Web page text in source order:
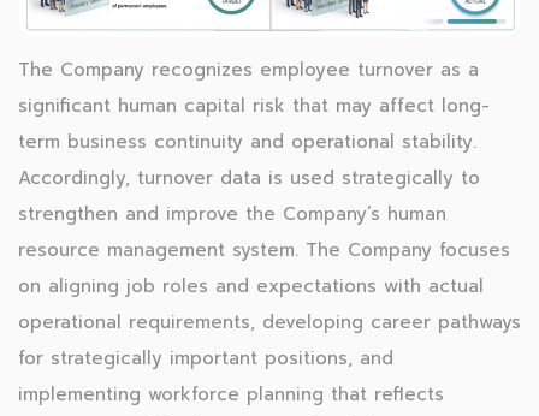
The Company recognizes employee turnover as a
significant human capital risk that may affect long-
term business continuity and operational stability.
Accordingly, turnover data is used strategically to
strengthen and improve the Company’s human
resource management system. The Company focuses
on aligning job roles and expectations with actual
operational requirements, developing career pathways
for strategically important positions, and
implementing workforce planning that reflects